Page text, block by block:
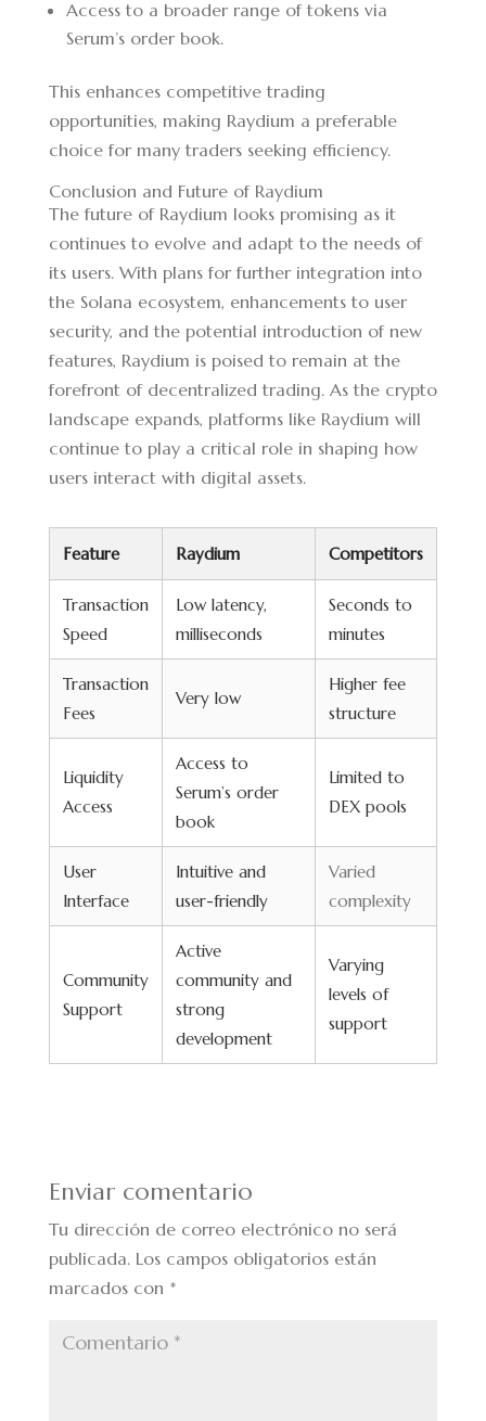
Access to a broader range of tokens via
Serum’s order book.
This enhances competitive trading
opportunities, making Raydium a preferable
choice for many traders seeking efficiency.
Conclusion and Future of Raydium
The future of Raydium looks promising as it
continues to evolve and adapt to the needs of
its users. With plans for further integration into
the Solana ecosystem, enhancements to user
security, and the potential introduction of new
features, Raydium is poised to remain at the
forefront of decentralized trading. As the crypto
landscape expands, platforms like Raydium will
continue to play a critical role in shaping how
users interact with digital assets.
Feature Raydium Competitors
Transaction
Speed
Low latency,
milliseconds
Seconds to
minutes
Transaction
Fees
Very low
Higher fee
structure
Liquidity
Access
Access to
Serum’s order
book
Limited to
DEX pools
User
Interface
Intuitive and
user-friendly
Varied
complexity
Community
Support
Active
community and
strong
development
Varying
levels of
support
Enviar comentario
Tu dirección de correo electrónico no será
publicada. Los campos obligatorios están
marcados con *